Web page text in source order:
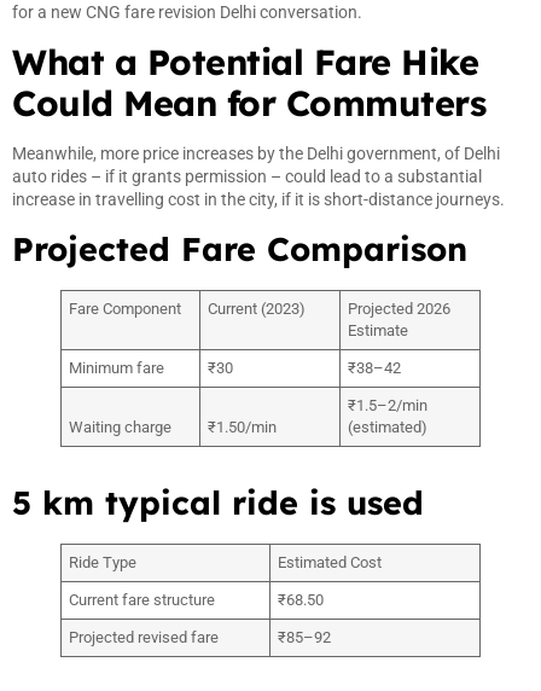
for a new CNG fare revision Delhi conversation.
What a Potential Fare Hike
Could Mean for Commuters
Meanwhile, more price increases by the Delhi government, of Delhi
auto rides – if it grants permission – could lead to a substantial
increase in travelling cost in the city, if it is short-distance journeys.
Projected Fare Comparison
Fare Component Current (2023)
Projected 2026
Estimate
Minimum fare ₹30 ₹38–42
Waiting charge ₹1.50/min
₹1.5–2/min
(estimated)
5 km typical ride is used
Ride Type Estimated Cost
Current fare structure ₹68.50
Projected revised fare ₹85–92